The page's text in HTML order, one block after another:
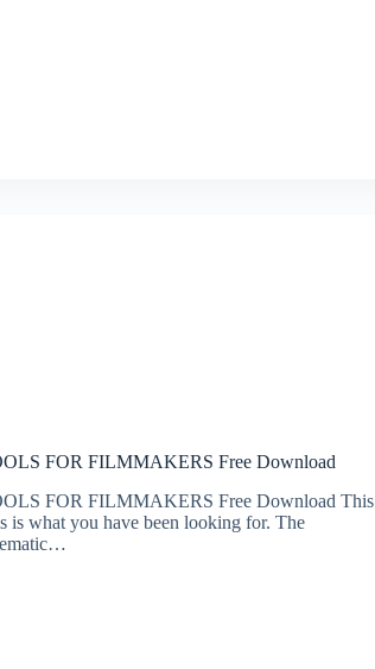
FOR FILMMAKERS Free Download
FOR FILMMAKERS Free Download This
is what you have been looking for. The